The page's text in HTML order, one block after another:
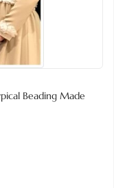
Beading Made